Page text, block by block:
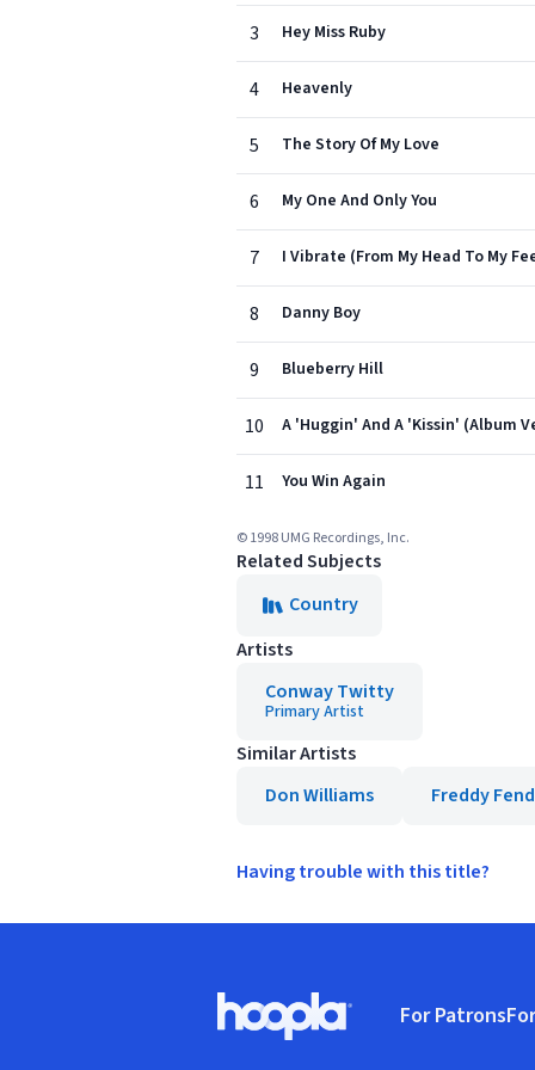
3 Hey Miss Ruby
4 Heavenly
5 The Story Of My Love
6 My One And Only You
7 I Vibrate (From My Head To My
8 Danny Boy
9 Blueberry Hill
10 A 'Huggin' And A 'Kissin' (Album
11 You Win Again
© 1998 UMG Recordings, Inc.
Related Subjects
Country
Artists
Conway Twitty
Primary Artist
Similar Artists
Don Williams
Freddy
Having trouble with this title?
Hoopla logo, Go to homepage
For Patrons